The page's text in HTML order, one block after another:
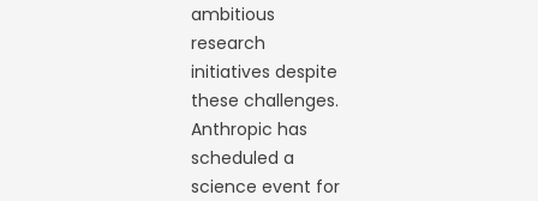
ambitious
research
initiatives despite
these challenges.
Anthropic has
scheduled a
science event for